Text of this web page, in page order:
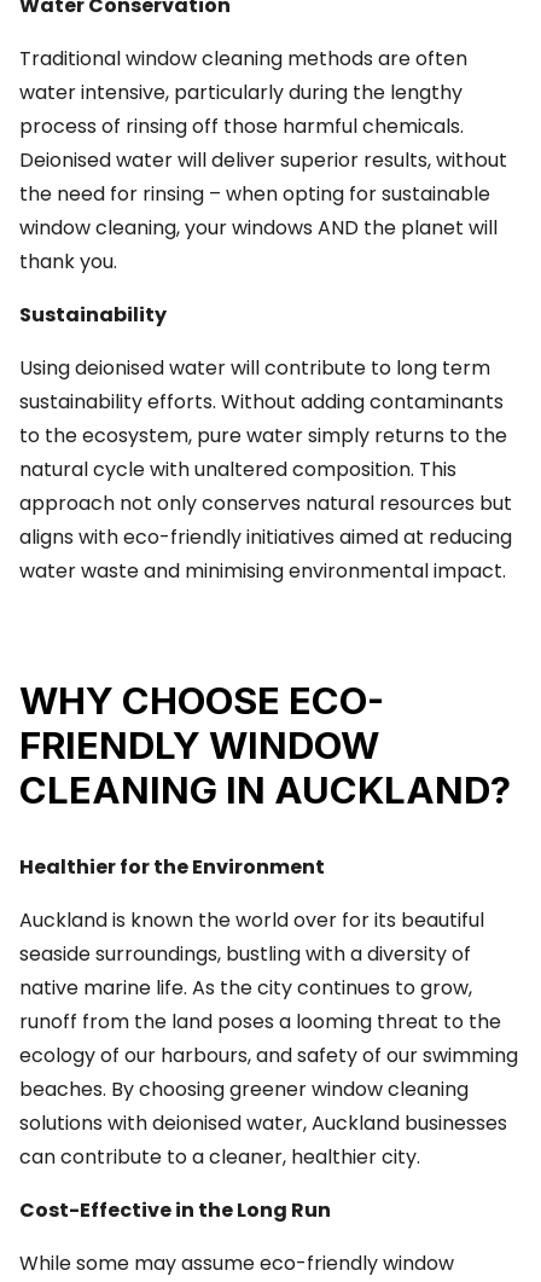
Traditional window cleaning methods are often
water intensive, particularly during the lengthy
process of rinsing off those harmful chemicals.
Deionised water will deliver superior results, without
the need for rinsing – when opting for sustainable
window cleaning, your windows AND the planet will
thank you.
Sustainability
Using deionised water will contribute to long term
sustainability efforts. Without adding contaminants
to the ecosystem, pure water simply returns to the
natural cycle with unaltered composition. This
approach not only conserves natural resources but
aligns with eco-friendly initiatives aimed at reducing
water waste and minimising environmental impact.
WHY CHOOSE ECO-
FRIENDLY WINDOW
CLEANING IN AUCKLAND?
Healthier for the Environment
Auckland is known the world over for its beautiful
seaside surroundings, bustling with a diversity of
native marine life. As the city continues to grow,
runoff from the land poses a looming threat to the
ecology of our harbours, and safety of our swimming
beaches. By choosing greener window cleaning
solutions with deionised water, Auckland businesses
can contribute to a cleaner, healthier city.
Cost-Effective in the Long Run
While some may assume eco-friendly window